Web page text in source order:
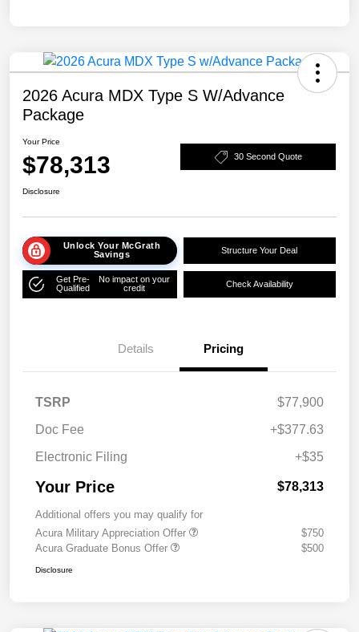
2026 Acura MDX Type S W/Advance
Package
Your Price
$78,313 30 Second Quote
Disclosure
Unlock Your McGrath
Savings
Structure Your Deal
Get Pre-
Qualified
No impact on your
credit
Check Availability
Details Pricing
TSRP
$77,900
Doc Fee
+$377.63
Electronic Filing
+$35
Your Price $78,313
Additional offers you may qualify for
Acura Military Appreciation Offer
$750
Acura Graduate Bonus Offer
$500
Disclosure